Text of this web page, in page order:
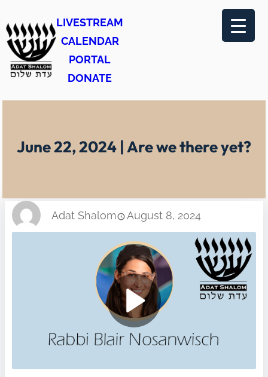
to
content
LIVESTREAM
CALENDAR
PORTAL
DONATE
June 22, 2024 | Are we there yet?
Adat Shalom August 8, 2024